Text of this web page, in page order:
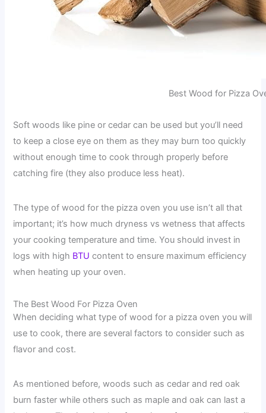
Best Wood for Pizza
Soft woods like pine or cedar can be used but you’ll need
to keep a close eye on them as they may burn too quickly
without enough time to cook through properly before
catching fire (they also produce less heat).
The type of wood for the pizza oven you use isn’t all that
important; it’s how much dryness vs wetness that affects
your cooking temperature and time. You should invest in
logs with high BTU content to ensure maximum efficiency
when heating up your oven.
The Best Wood For Pizza Oven
When deciding what type of wood for a pizza oven you will
use to cook, there are several factors to consider such as
flavor and cost.
As mentioned before, woods such as cedar and red oak
burn faster while others such as maple and oak can last a